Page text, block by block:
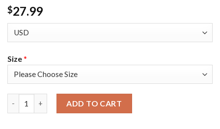
$27.99
Size*
ADD TO CART